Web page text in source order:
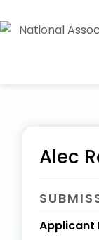
Alec
Applicant